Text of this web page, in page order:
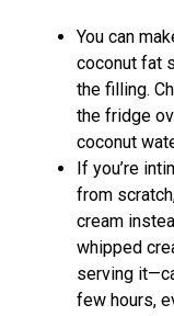
You can
coconut fat
the filling.
the fridge
coconut
If you’re
from
cream
whipped
serving
few hours,